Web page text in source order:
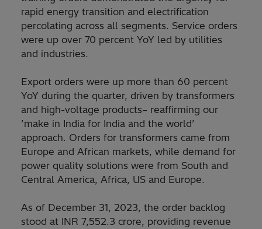
rapid energy transition and electrification
percolating across all segments. Service orders
were up over 70 percent YoY led by utilities
and industries.
Export orders were up more than 60 percent
YoY during the quarter, driven by transformers
and high-voltage products– reaffirming our
’make in India for India and the world’
approach. Orders for transformers came from
Europe and African markets, while demand for
power quality solutions were from South and
Central America, Africa, US and Europe.
As of December 31, 2023, the order backlog
stood at INR 7,552.3 crore, providing revenue